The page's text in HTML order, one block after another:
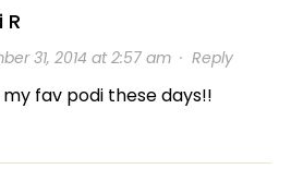
R
31, 2014 at 2:57 am· Reply
my fav podi these days!!